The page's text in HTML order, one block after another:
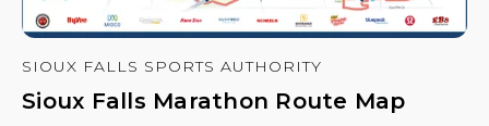
SIOUX FALLS SPORTS AUTHORITY
Sioux Falls Marathon Route Map